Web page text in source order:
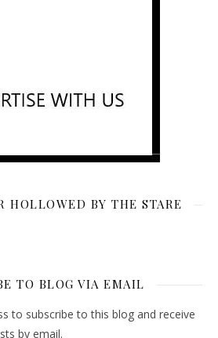
HOLLOWED BY THE STARE
TO BLOG VIA EMAIL
to subscribe to this blog and receive
by email.